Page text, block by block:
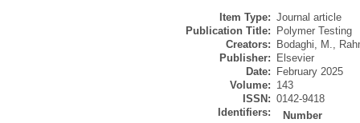
Item Type: Journal article
Publication Title:
Polymer Testing
Creators:
Bodaghi, M.,
Publisher:
Elsevier
Date:
February 2025
Volume: 143
ISSN: 0142-9418
Identifiers:
Number